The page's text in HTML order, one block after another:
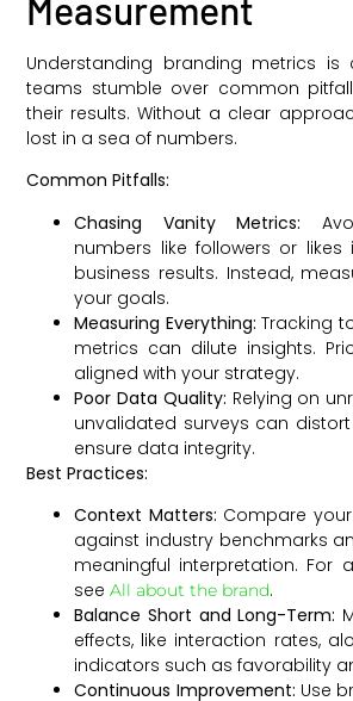
Measurement
Understanding branding metrics is
teams stumble over common
their results. Without a clear
lost in a sea of numbers.
Common Pitfalls:
Chasing Vanity Metrics:
numbers like followers or likes
business results. Instead,
your goals.
Measuring Everything: Tracking
metrics can dilute insights.
aligned with your strategy.
Poor Data Quality: Relying on
unvalidated surveys can distort
ensure data integrity.
Best Practices:
Context Matters: Compare
against industry benchmarks
meaningful interpretation. For
seeAll about the brand.
Balance Short and Long-Term:
effects, like interaction rates,
indicators such as favorability
Continuous Improvement: Use